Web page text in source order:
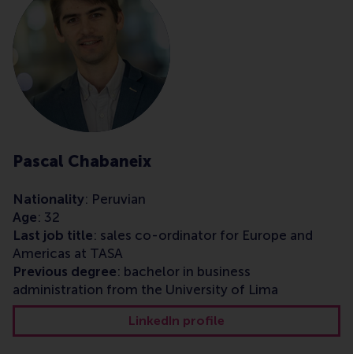
Pascal Chabaneix
Nationality: Peruvian
Age: 32
Last job title: sales co-ordinator for Europe and
Americas at TASA
Previous degree: bachelor in business
administration from the University of Lima
LinkedIn profile